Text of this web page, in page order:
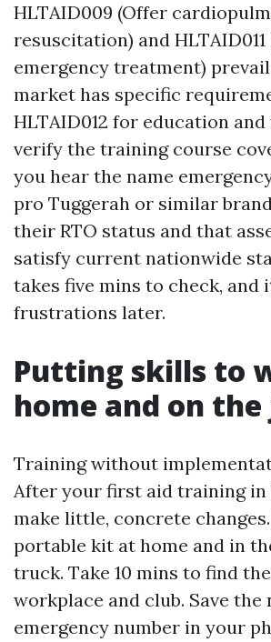
HLTAID009 (Offer
resuscitation) and HLTAID011
emergency treatment)
market has specific
HLTAID012 for education
verify the training course
you hear the name
pro Tuggerah or similar
their RTO status and that
satisfy current nationwide
takes five mins to check, and
frustrations later.
Putting skills to
home and on the
Training without
After your first aid training in
make little, concrete
portable kit at home and in
truck. Take 10 mins to find
workplace and club. Save the
emergency number in your